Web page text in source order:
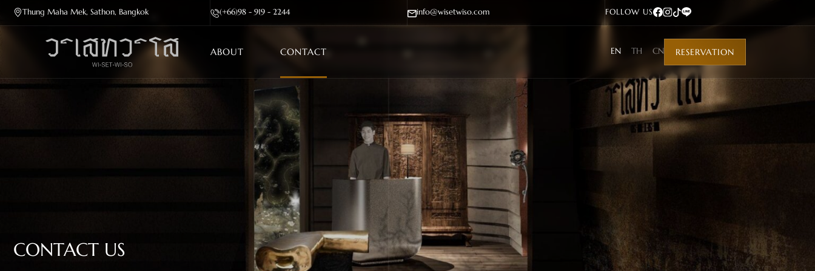
Thung Maha Mek, Sathon, Bangkok (+66)98 - 919 - 2244 info@wisetwiso.com FOLLOW US
ABOUT CONTACT EN TH CN RESERVATION
CONTACT US